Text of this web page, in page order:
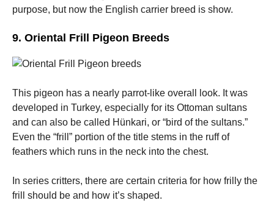
purpose, but now the English carrier breed is show.
9. Oriental Frill Pigeon Breeds
This pigeon has a nearly parrot-like overall look. It was
developed in Turkey, especially for its Ottoman sultans
and can also be called Hünkari, or “bird of the sultans.”
Even the “frill” portion of the title stems in the ruff of
feathers which runs in the neck into the chest.
In series critters, there are certain criteria for how frilly the
frill should be and how it’s shaped.